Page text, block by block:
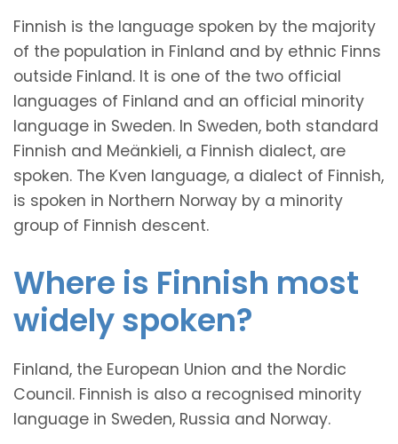
Finnish is the language spoken by the majority
of the population in Finland and by ethnic Finns
outside Finland. It is one of the two official
languages of Finland and an official minority
language in Sweden. In Sweden, both standard
Finnish and Meänkieli, a Finnish dialect, are
spoken. The Kven language, a dialect of Finnish,
is spoken in Northern Norway by a minority
group of Finnish descent.
Where is Finnish most
widely spoken?
Finland, the European Union and the Nordic
Council. Finnish is also a recognised minority
language in Sweden, Russia and Norway.